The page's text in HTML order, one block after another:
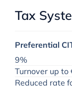
Tax
Preferential
9%
Turnover up
Reduced rate